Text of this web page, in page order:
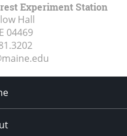
Experiment Station
Hall
04469